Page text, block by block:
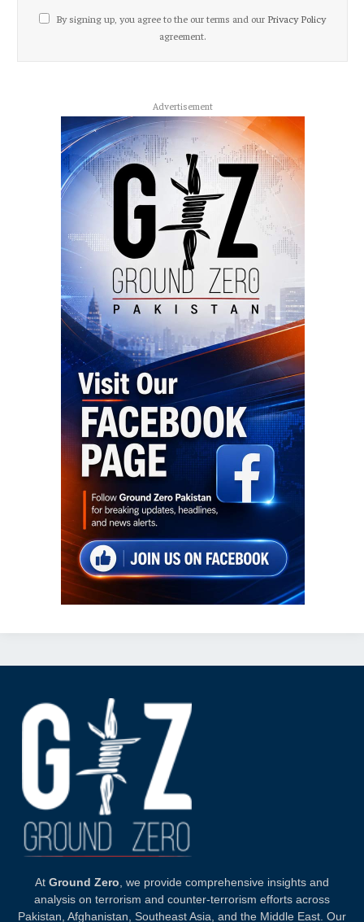
By signing up, you agree to the our terms and our Privacy Policy
agreement.
Advertisement
At Ground Zero , we provide comprehensive insights and
analysis on terrorism and counter-terrorism efforts across
Pakistan, Afghanistan, Southeast Asia, and the Middle East. Our